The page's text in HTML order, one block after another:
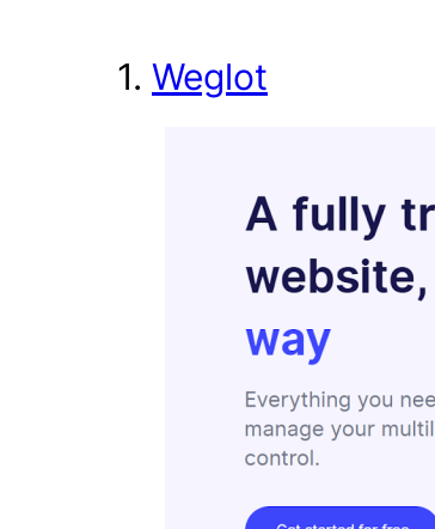
1. Weglot